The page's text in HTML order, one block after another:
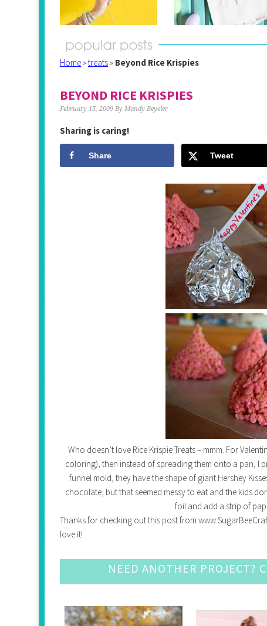
Home» treats» Beyond Rice Krispies
BEYOND RICE KRISPIES
February 15, 2009 By Mandy Beyeler
Sharing is caring!
Share Tweet
Who doesn’t love Rice Krispie Treats – mmm. For
coloring), then instead of spreading them onto a pan, I
funnel mold, they have the shape of giant Hershey
chocolate, but that seemed messy to eat and the kids
foil and add a strip of
Thanks for checking out this post from
love it!
NEED ANOTHER PROJECT?